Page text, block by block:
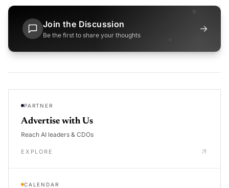
Join the Discussion
Be the first to share your thoughts
→
PARTNER
Advertise with Us
Reach AI leaders & CDOs
EXPLORE
CALENDAR